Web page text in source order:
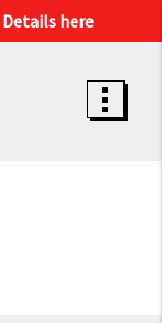
Details here